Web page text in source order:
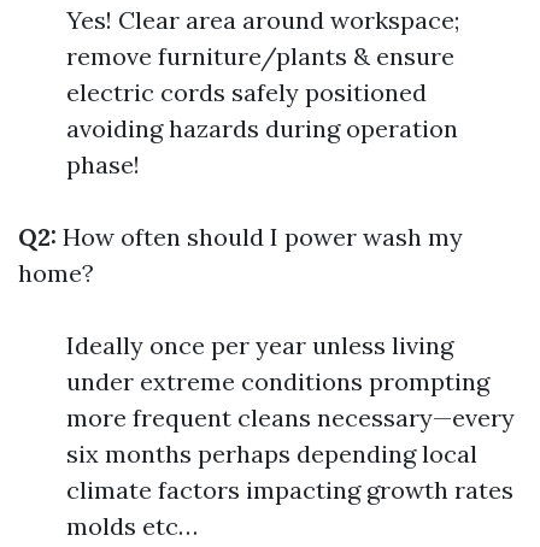
Yes! Clear area around workspace;
remove furniture/plants & ensure
electric cords safely positioned
avoiding hazards during operation
phase!
Q2: How often should I power wash my
home?
Ideally once per year unless living
under extreme conditions prompting
more frequent cleans necessary—every
six months perhaps depending local
climate factors impacting growth rates
molds etc…